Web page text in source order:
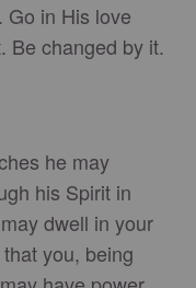
Go in His love
Be changed by it.
he may
his Spirit in
dwell in your
you, being